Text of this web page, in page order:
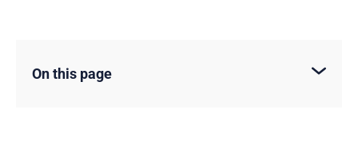
On this page